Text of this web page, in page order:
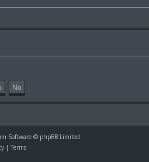
Software © phpBB Limited
| Terms